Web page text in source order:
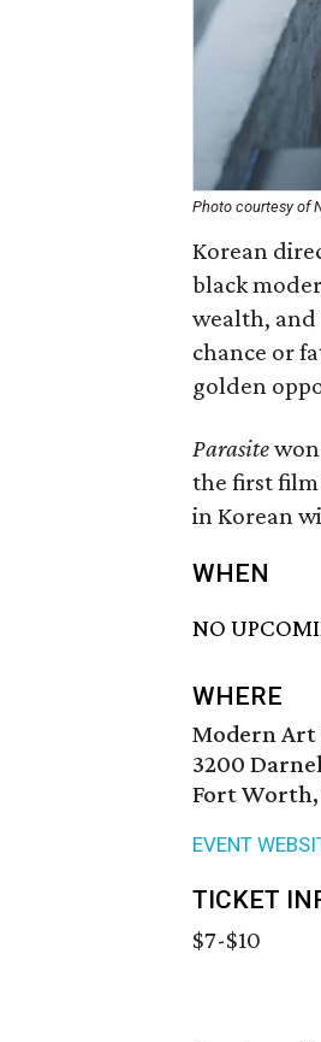
Photo courtesy of
Korean
black
wealth, and
chance or
golden
Parasite
the first film
in Korean
WHEN
NO
WHERE
Modern
3200
Fort Worth,
EVENT
TICKET
$7-$10